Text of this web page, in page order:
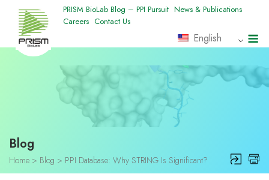
Skip
content
PRISM BioLab Blog – PPI Pursuit News & Publications
Careers Contact Us
English
Blog
Home > Blog > PPI Database: Why STRING Is Significant?